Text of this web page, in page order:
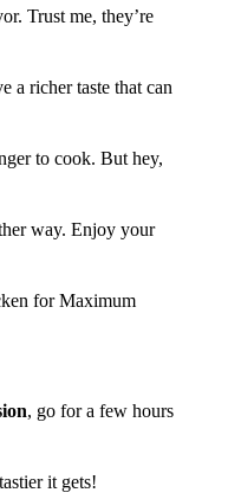
Trust me, they’re
a richer taste that can
to cook. But hey,
way. Enjoy your
for Maximum
, go for a few hours
it gets!